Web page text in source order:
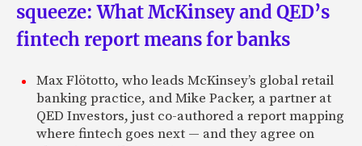
squeeze: What McKinsey and QED’s
fintech report means for banks
Max Flötotto, who leads McKinsey’s global retail
banking practice, and Mike Packer, a partner at
QED Investors, just co-authored a report mapping
where fintech goes next — and they agree on